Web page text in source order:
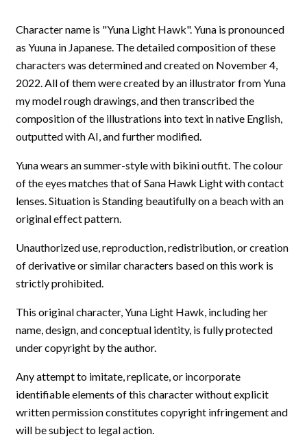
Character name is "Yuna Light Hawk". Yuna is pronounced
as Yuuna in Japanese. The detailed composition of these
characters was determined and created on November 4,
2022. All of them were created by an illustrator from Yuna
my model rough drawings, and then transcribed the
composition of the illustrations into text in native English,
outputted with AI, and further modified.
Yuna wears an summer-style with bikini outfit. The colour
of the eyes matches that of Sana Hawk Light with contact
lenses. Situation is Standing beautifully on a beach with an
original effect pattern.
Unauthorized use, reproduction, redistribution, or creation
of derivative or similar characters based on this work is
strictly prohibited.
This original character, Yuna Light Hawk, including her
name, design, and conceptual identity, is fully protected
under copyright by the author.
Any attempt to imitate, replicate, or incorporate
identifiable elements of this character without explicit
written permission constitutes copyright infringement and
will be subject to legal action.